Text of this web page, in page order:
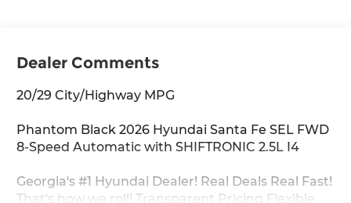
Dealer Comments
20/29 City/Highway MPG
Phantom Black 2026 Hyundai Santa Fe SEL FWD
8-Speed Automatic with SHIFTRONIC 2.5L I4
Georgia's #1 Hyundai Dealer! Real Deals Real Fast!
That's how we roll! Transparent Pricing Flexible